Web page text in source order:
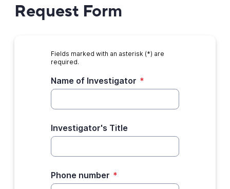
Request Form
Fields marked with an asterisk (*) are
required.
Name of Investigator *
Investigator's Title
Phone number *